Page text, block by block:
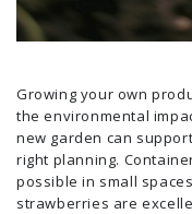
Growing your own
the environmental
new garden can
right planning.
possible in small
strawberries are